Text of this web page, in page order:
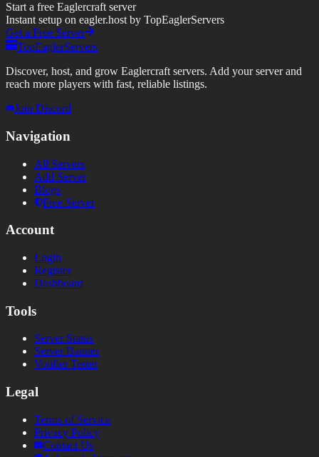
Start a free Eaglercraft server
Instant setup on eagler.host by TopEaglerServers
Get a Free Server
TopEaglerServers
Discover, host, and grow Eaglercraft servers. Add your server and
reach more players with fast, reliable listings.
Join Discord
Navigation
All Servers
Add Server
Blogs
Free Server
Account
Login
Register
Dashboard
Tools
Server Status
Server Banner
Votifier Tester
Legal
Terms of Service
Privacy Policy
Contact Us